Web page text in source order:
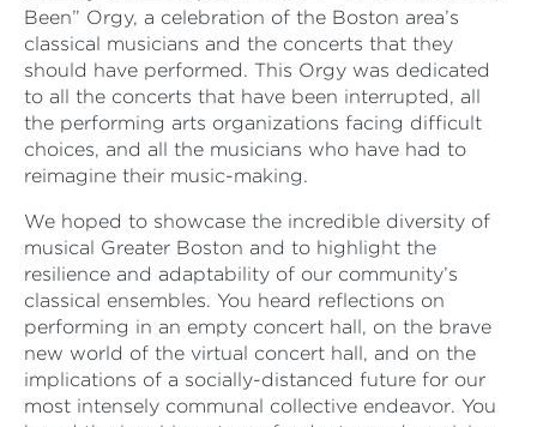
Been” Orgy, a celebration of the Boston area’s
classical musicians and the concerts that they
should have performed. This Orgy was dedicated
to all the concerts that have been interrupted, all
the performing arts organizations facing difficult
choices, and all the musicians who have had to
reimagine their music-making.
We hoped to showcase the incredible diversity of
musical Greater Boston and to highlight the
resilience and adaptability of our community’s
classical ensembles. You heard reflections on
performing in an empty concert hall, on the brave
new world of the virtual concert hall, and on the
implications of a socially-distanced future for our
most intensely communal collective endeavor. You